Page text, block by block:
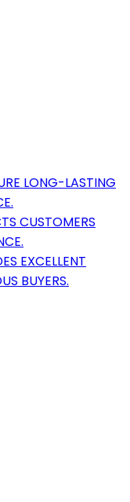
LONG-LASTING
CUSTOMERS
EXCELLENT
BUYERS.